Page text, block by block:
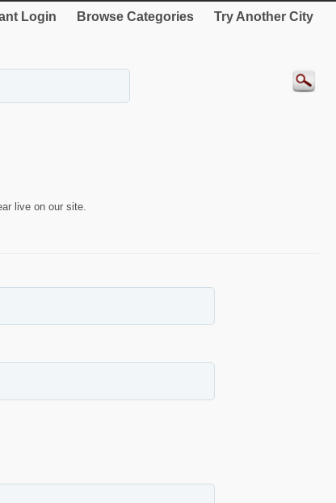
Login Browse Categories Try Another City
live on our site.